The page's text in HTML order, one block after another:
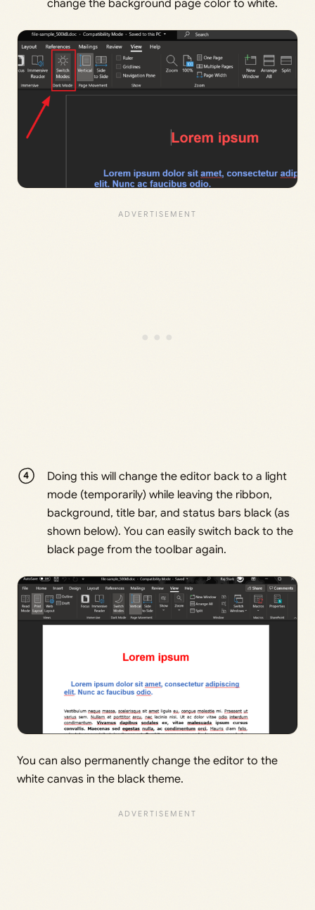
change the background page color to white.
Doing this will change the editor back to a light
mode (temporarily) while leaving the ribbon,
background, title bar, and status bars black (as
shown below). You can easily switch back to the
black page from the toolbar again.
You can also permanently change the editor to the
white canvas in the black theme.